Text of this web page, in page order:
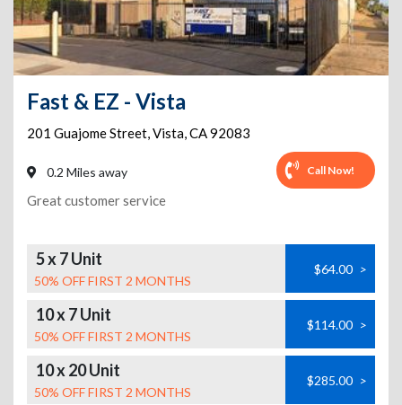
Fast & EZ - Vista
201 Guajome Street,Vista,CA92083
0.2 Miles away Call Now!
Great customer service
5 x 7 Unit
50% OFF FIRST 2 MONTHS
$64.00 >
10 x 7 Unit
50% OFF FIRST 2 MONTHS
$114.00 >
10 x 20 Unit
50% OFF FIRST 2 MONTHS
$285.00 >